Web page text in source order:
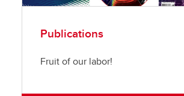
Publications
Fruit of our labor!